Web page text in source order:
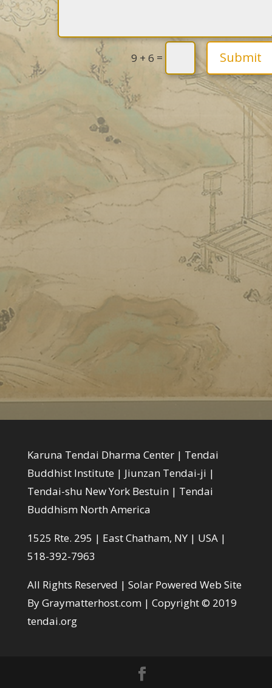
9 + 6 = Submit
Karuna Tendai Dharma Center | Tendai
Buddhist Institute | Jiunzan Tendai-ji |
Tendai-shu New York Bestuin | Tendai
Buddhism North America
1525 Rte. 295 | East Chatham, NY | USA |
518-392-7963
All Rights Reserved | Solar Powered Web Site
By Graymatterhost.com| Copyright © 2019
tendai.org